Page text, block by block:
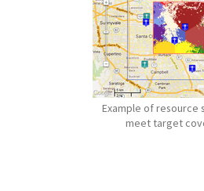
Example of resource
meet target